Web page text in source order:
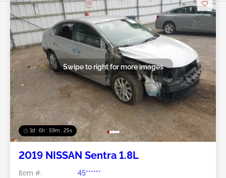
1d : 6h : 59m : 22s
Swipe to right for more images
2019 NISSAN Sentra 1.8L
Item #:
45******